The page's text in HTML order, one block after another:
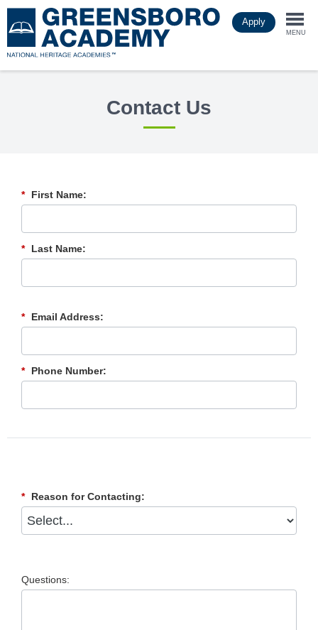
to
main
Apply
MENU
Contact Us
* First Name:
* Last Name:
* Email Address:
* Phone Number:
* Reason for Contacting:
Questions: